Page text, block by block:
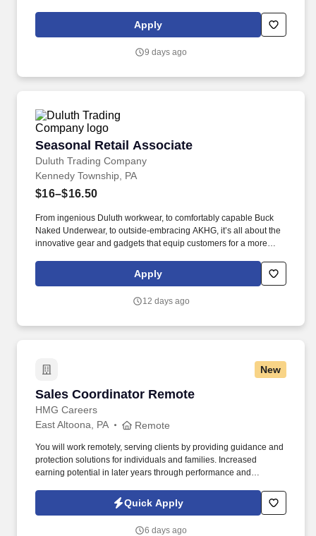
Apply
9 days ago
Seasonal Retail Associate
Duluth Trading Company
Seasonal Retail Associate
Kennedy Township, PA
$16–$16.50
From ingenious Duluth workwear, to comfortably capable Buck
Naked Underwear, to outside-embracing AKHG, it’s all about the
innovative gear and gadgets that equip customers for a more
outstanding customer service, and the shared belief that the go-
all-in-and-dig-deep spirit exists with everyone are what sets
Apply
12 days ago
New
Sales Coordinator Remote
HMG Careers
Sales Coordinator Remote
East Altoona, PA Remote
You will work remotely, serving clients by providing guidance and
protection solutions for individuals and families. Increased
earning potential in later years through performance and
Quick Apply
6 days ago